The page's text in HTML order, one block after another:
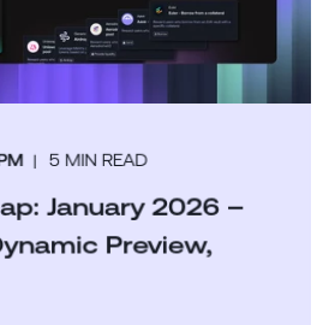
5 MIN READ
January 2026 –
Preview,